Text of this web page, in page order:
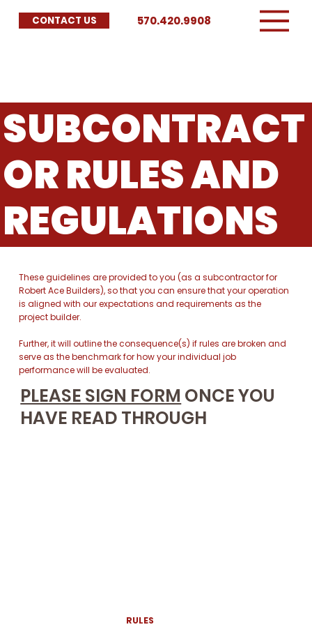
CONTACT US 570.420.9908
SUBCONTRACT
OR RULES AND
REGULATIONS
These guidelines are provided to you (as a subcontractor for
Robert Ace Builders), so that you can ensure that your operation
is aligned with our expectations and requirements as the
project builder.
Further, it will outline the consequence(s) if rules are broken and
serve as the benchmark for how your individual job
performance will be evaluated.
PLEASE SIGN FORM ONCE YOU
HAVE READ THROUGH
RULES